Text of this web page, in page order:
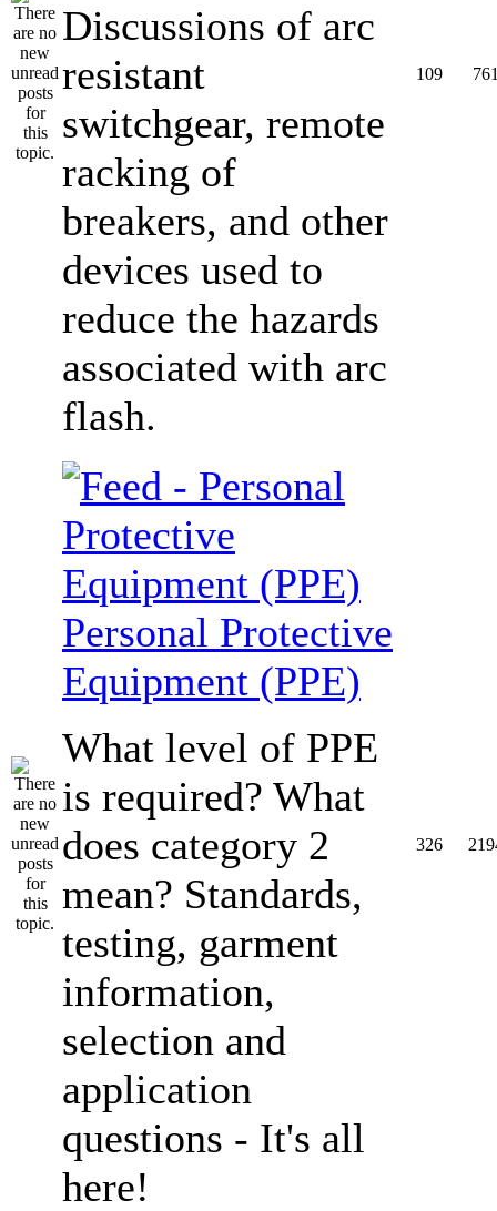
Discussions of arc
resistant
switchgear, remote
racking of
breakers, and other
devices used to
reduce the hazards
associated with arc
flash.
109
Personal Protective
Equipment (PPE)
What level of PPE
is required? What
does category 2
mean? Standards,
testing, garment
information,
selection and
application
questions - It's all
here!
326